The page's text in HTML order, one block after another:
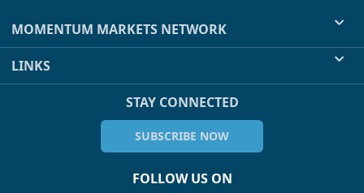
MOMENTUM MARKETS NETWORK
LINKS
STAY CONNECTED
SUBSCRIBE NOW
FOLLOW US ON